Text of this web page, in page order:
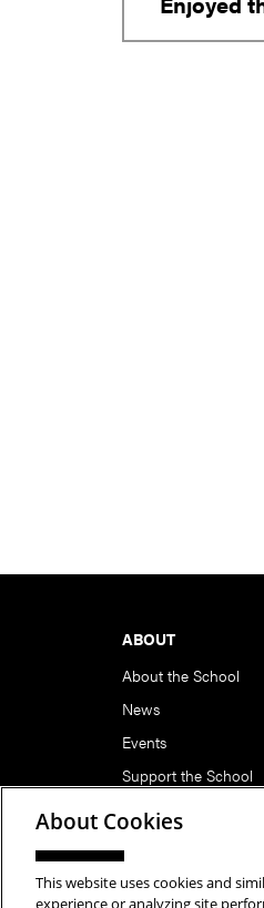
ABOUT
About the School
News
Events
Support the School
Copyright © 2026
About Cookies
This website uses cookies and
experience or analyzing site